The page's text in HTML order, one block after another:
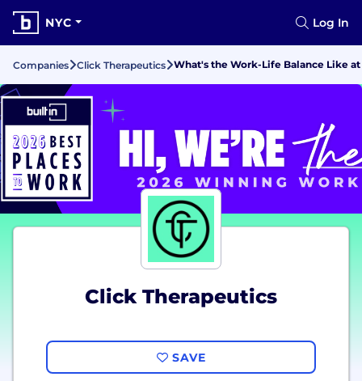
NYC Log In
Companies Click Therapeutics What's the Work-Life Balance Like
Click Therapeutics
SAVE